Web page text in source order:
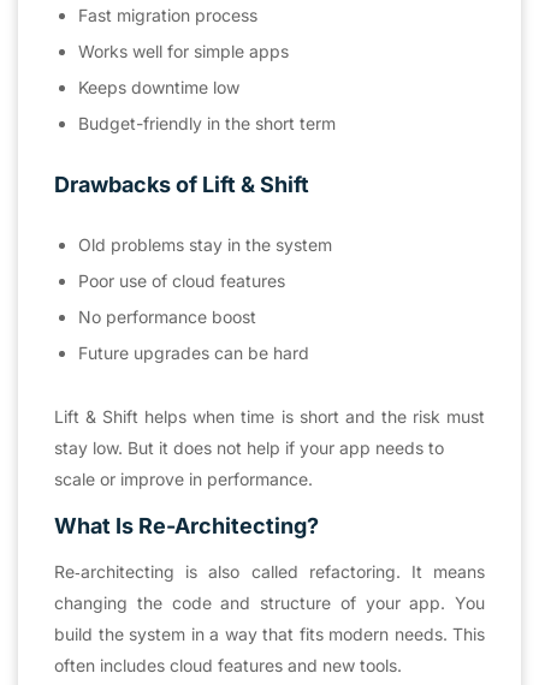
Fast migration process
Works well for simple apps
Keeps downtime low
Budget-friendly in the short term
Drawbacks of Lift & Shift
Old problems stay in the system
Poor use of cloud features
No performance boost
Future upgrades can be hard
Lift & Shift helps when time is short and the risk must
stay low. But it does not help if your app needs to
scale or improve in performance.
What Is Re-Architecting?
Re‑architecting is also called refactoring. It means
changing the code and structure of your app. You
build the system in a way that fits modern needs. This
often includes cloud features and new tools.